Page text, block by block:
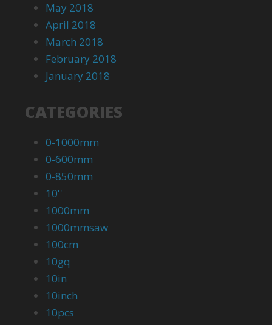
May 2018
April 2018
March 2018
February 2018
January 2018
CATEGORIES
0-1000mm
0-600mm
0-850mm
10''
1000mm
1000mmsaw
100cm
10gq
10in
10inch
10pcs